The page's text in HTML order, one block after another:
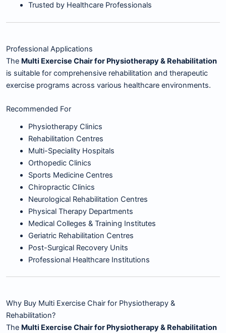
Trusted by Healthcare Professionals
Professional Applications
The Multi Exercise Chair for Physiotherapy & Rehabilitation
is suitable for comprehensive rehabilitation and therapeutic
exercise programs across various healthcare environments.
Recommended For
Physiotherapy Clinics
Rehabilitation Centres
Multi-Speciality Hospitals
Orthopedic Clinics
Sports Medicine Centres
Chiropractic Clinics
Neurological Rehabilitation Centres
Physical Therapy Departments
Medical Colleges & Training Institutes
Geriatric Rehabilitation Centres
Post-Surgical Recovery Units
Professional Healthcare Institutions
Why Buy Multi Exercise Chair for Physiotherapy &
Rehabilitation?
The Multi Exercise Chair for Physiotherapy & Rehabilitation